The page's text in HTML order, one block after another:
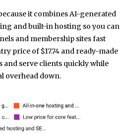
it combines AI-generated
and built-in hosting so you can
and membership sites fast
price of $17.74 and ready-made
and serve clients quickly while
overhead down.